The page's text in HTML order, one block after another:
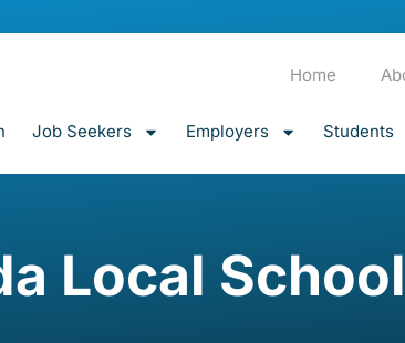
Home
Job Seekers Employers Students
Local